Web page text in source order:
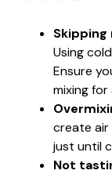
Using
Ensure
mixing
create air
just until
Not